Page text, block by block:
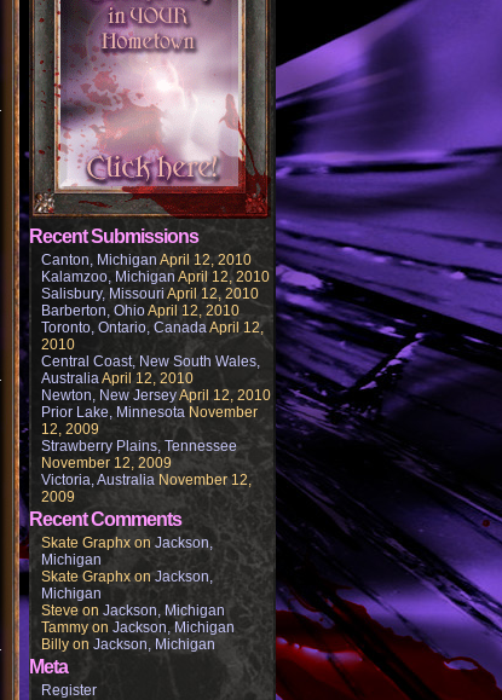
Recent Submissions
Canton, Michigan April 12, 2010
Kalamzoo, Michigan April 12, 2010
Salisbury, Missouri April 12, 2010
Barberton, OhioApril 12, 2010
Toronto, Ontario, CanadaApril 12,
2010
Central Coast, New South Wales,
AustraliaApril 12, 2010
Newton, New JerseyApril 12, 2010
Prior Lake, Minnesota November
12, 2009
Strawberry Plains, Tennessee
November 12, 2009
Victoria, Australia November 12,
2009
Recent Comments
Skate Graphx on Jackson,
Michigan
Skate GraphxonJackson,
Michigan
Steve on Jackson, Michigan
Tammy on Jackson, Michigan
Billy on Jackson, Michigan
Meta
Register